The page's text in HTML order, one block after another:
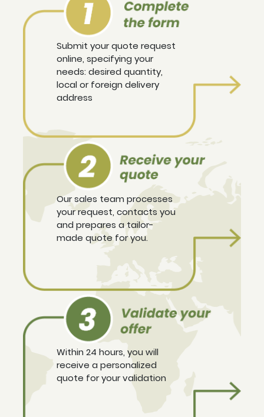
Submit your quote request
online, specifying your
needs: desired quantity,
local or foreign delivery
address
Our sales team processes
your request, contacts you
and prepares a tailor-
made quote for you.
Within 24 hours, you will
receive a personalized
quote for your validation